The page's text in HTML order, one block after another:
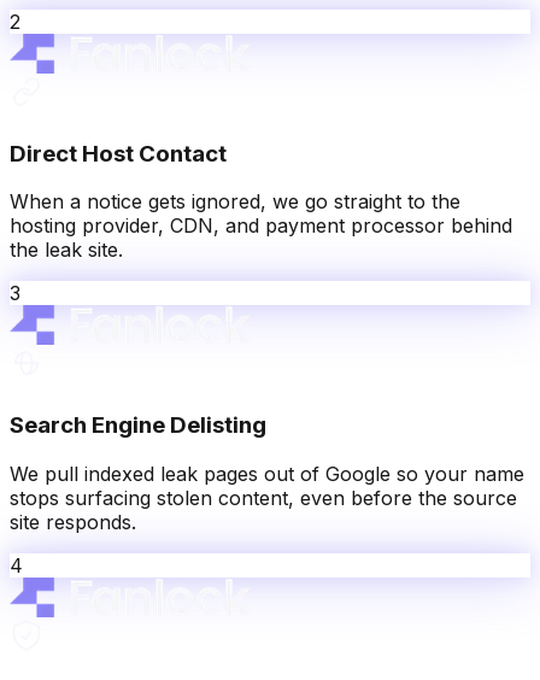
2
Direct Host Contact
When a notice gets ignored, we go straight to the
hosting provider, CDN, and payment processor behind
the leak site.
3
Search Engine Delisting
We pull indexed leak pages out of Google so your name
stops surfacing stolen content, even before the source
site responds.
4